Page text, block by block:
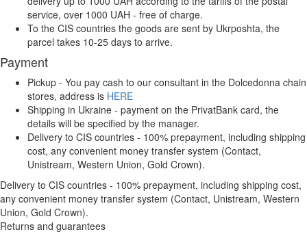
service, over 1000 UAH - free of charge.
To the CIS countries the goods are sent by Ukrposhta, the
parcel takes 10-25 days to arrive.
Payment
Pickup - You pay cash to our consultant in the Dolcedonna chain
stores, address is HERE
Shipping in Ukraine - payment on the PrivatBank card, the
details will be specified by the manager.
Delivery to CIS countries - 100% prepayment, including shipping
cost, any convenient money transfer system (Contact,
Unistream, Western Union, Gold Crown).
Delivery to CIS countries - 100% prepayment, including shipping cost,
any convenient money transfer system (Contact, Unistream, Western
Union, Gold Crown).
Returns and guarantees